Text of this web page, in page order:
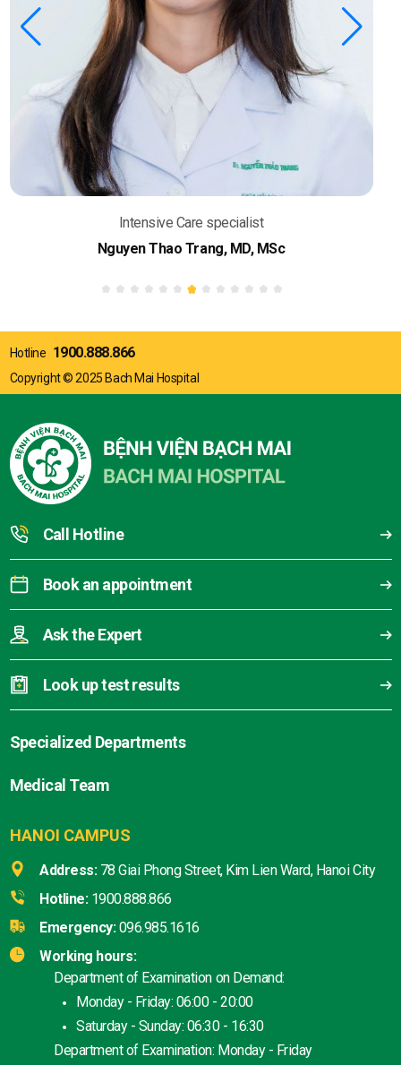
Intensive Care specialist
Nguyen Thao Trang, MD, MSc
Hotline 1900.888.866
Copyright © 2025 Bach Mai Hospital
HANOI CAMPUS
Address: 78 Giai Phong Street, Kim Lien Ward, Hanoi City
Hotline: 1900.888.866
Emergency:096.985.1616
Working hours:
Department of Examination on Demand:
Monday - Friday: 06:00 - 20:00
Saturday - Sunday: 06:30 - 16:30
Department of Examination: Monday - Friday
Call Hotline
Book an appointment
Ask the Expert
Look up test results
Specialized Departments
Medical Team